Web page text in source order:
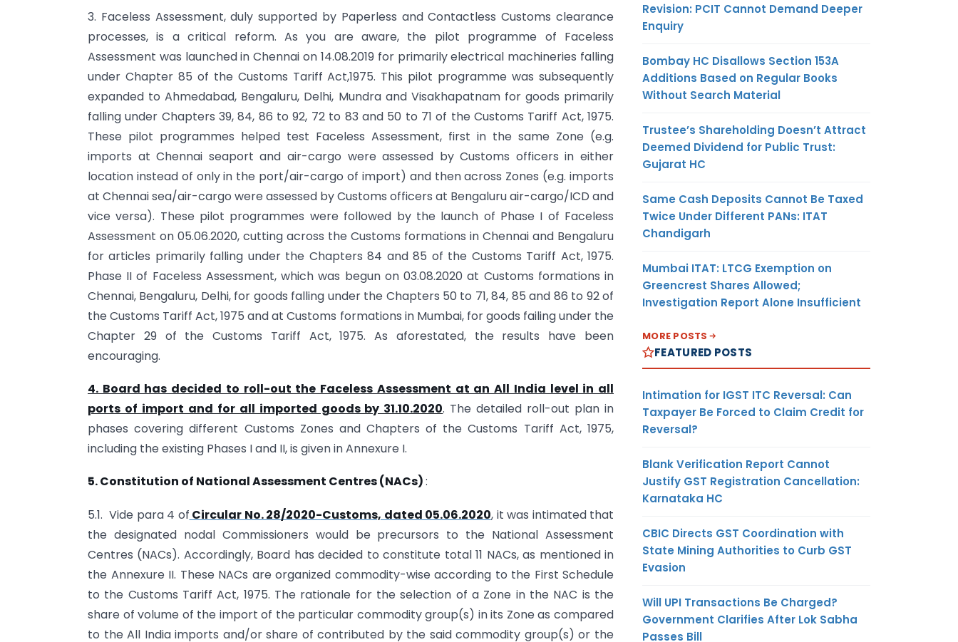
3. Faceless Assessment, duly supported by Paperless and Contactless Customs clearance
processes, is a critical reform. As you are aware, the pilot programme of Faceless
Assessment was launched in Chennai on 14.08.2019 for primarily electrical machineries falling
under Chapter 85 of the Customs Tariff Act,1975. This pilot programme was subsequently
expanded to Ahmedabad, Bengaluru, Delhi, Mundra and Visakhapatnam for goods primarily
falling under Chapters 39, 84, 86 to 92, 72 to 83 and 50 to 71 of the Customs Tariff Act, 1975.
These pilot programmes helped test Faceless Assessment, first in the same Zone (e.g.
imports at Chennai seaport and air-cargo were assessed by Customs officers in either
location instead of only in the port/air-cargo of import) and then across Zones (e.g. imports
at Chennai sea/air-cargo were assessed by Customs officers at Bengaluru air-cargo/ICD and
vice versa). These pilot programmes were followed by the launch of Phase I of Faceless
Assessment on 05.06.2020, cutting across the Customs formations in Chennai and Bengaluru
for articles primarily falling under the Chapters 84 and 85 of the Customs Tariff Act, 1975.
Phase II of Faceless Assessment, which was begun on 03.08.2020 at Customs formations in
Chennai, Bengaluru, Delhi, for goods falling under the Chapters 50 to 71, 84, 85 and 86 to 92 of
the Customs Tariff Act, 1975 and at Customs formations in Mumbai, for goods failing under the
Chapter 29 of the Customs Tariff Act, 1975. As aforestated, the results have been
encouraging.
4. Board has decided to roll-out the Faceless Assessment at an All India level in all
ports of import and for all imported goods by 31.10.2020. The detailed roll-out plan in
phases covering different Customs Zones and Chapters of the Customs Tariff Act, 1975,
including the existing Phases I and II, is given in Annexure I.
5. Constitution of National Assessment Centres (NACs):
5.1. Vide para 4 of Circular No. 28/2020-Customs, dated 05.06.2020, it was intimated that
the designated nodal Commissioners would be precursors to the National Assessment
Centres (NACs). Accordingly, Board has decided to constitute total 11 NACs, as mentioned in
the Annexure II. These NACs are organized commodity-wise according to the First Schedule
to the Customs Tariff Act, 1975. The rationale for the selection of a Zone in the NAC is the
share of volume of the import of the particular commodity group(s) in its Zone as compared
to the All India imports and/or share of contributed by the said commodity group(s) or the
Revision: PCIT Cannot Demand Deeper
Enquiry
Bombay HC Disallows Section 153A
Additions Based on Regular Books
Without Search Material
Trustee’s Shareholding Doesn’t Attract
Deemed Dividend for Public Trust:
Gujarat HC
Same Cash Deposits Cannot Be Taxed
Twice Under Different PANs: ITAT
Chandigarh
Mumbai ITAT: LTCG Exemption on
Greencrest Shares Allowed;
Investigation Report Alone Insufficient
MORE POSTS
FEATURED POSTS
Intimation for IGST ITC Reversal: Can
Taxpayer Be Forced to Claim Credit for
Reversal?
Blank Verification Report Cannot
Justify GST Registration Cancellation:
Karnataka HC
CBIC Directs GST Coordination with
State Mining Authorities to Curb GST
Evasion
Will UPI Transactions Be Charged?
Government Clarifies After Lok Sabha
Passes Bill